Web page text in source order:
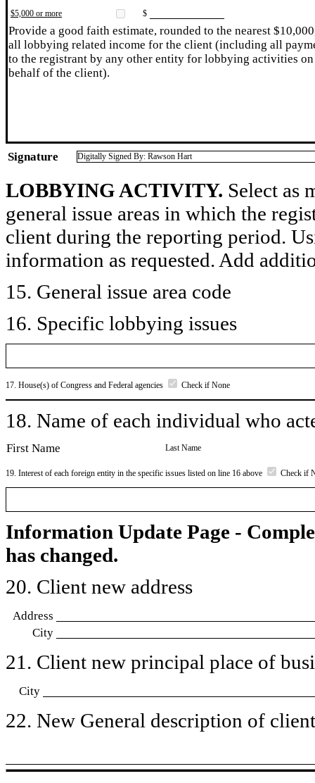
$5,000 or more
$
Provide a good faith estimate, rounded to the nearest
all lobbying related income for the client (including all
to the registrant by any other entity for lobbying activities on
behalf of the client).
Signature Digitally Signed By: Rawson Hart
LOBBYING ACTIVITY. Select as
general issue areas in which the
client during the reporting period.
information as requested. Add
15. General issue area code
16. Specific lobbying issues
17. House(s) of Congress and Federal agencies Check if None
18. Name of each individual who
First Name Last Name
19. Interest of each foreign entity in the specific issues listed on line 16 above Check if
Information Update Page -
has changed.
20. Client new address
Address
City
21. Client new principal place of
City
22. New General description of